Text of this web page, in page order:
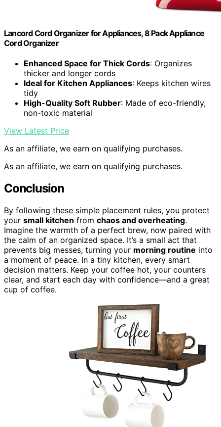
Lancord Cord Organizer for Appliances, 8 Pack Appliance
Cord Organizer
Enhanced Space for Thick Cords: Organizes
thicker and longer cords
Ideal for Kitchen Appliances: Keeps kitchen wires
tidy
High-Quality Soft Rubber: Made of eco-friendly,
non-toxic material
View Latest Price
As an affiliate, we earn on qualifying purchases.
As an affiliate, we earn on qualifying purchases.
Conclusion
By following these simple placement rules, you protect
your small kitchen from chaos and overheating.
Imagine the warmth of a perfect brew, now paired with
the calm of an organized space. It’s a small act that
prevents big messes, turning your morning routine into
a moment of peace. In a tiny kitchen, every smart
decision matters. Keep your coffee hot, your counters
clear, and start each day with confidence—and a great
cup of coffee.